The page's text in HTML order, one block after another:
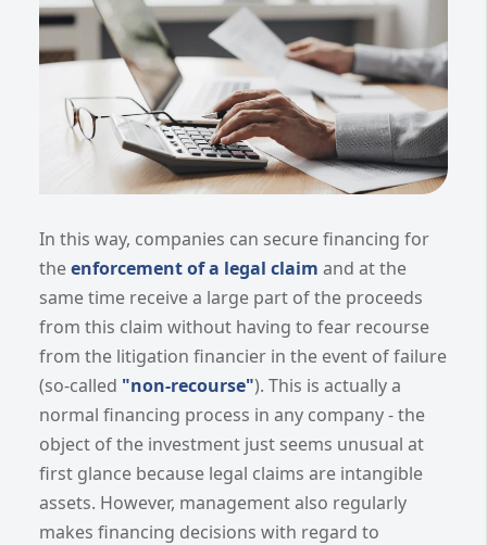
In this way, companies can secure financing for
theenforcement of a legal claim and at the
same time receive a large part of the proceeds
from this claim without having to fear recourse
from the litigation financier in the event of failure
(so-called "non-recourse"). This is actually a
normal financing process in any company - the
object of the investment just seems unusual at
first glance because legal claims are intangible
assets. However, management also regularly
makes financing decisions with regard to